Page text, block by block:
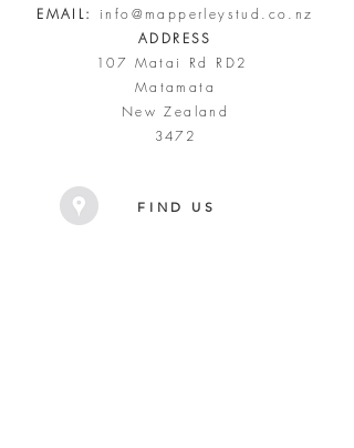
EMAIL:
info@mapperleystud.co.nz
ADDRESS
107 Matai Rd RD2
Matamata
New Zealand
3472
FIND US